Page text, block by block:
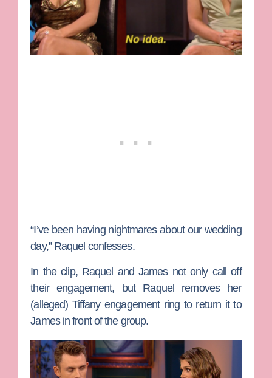
“I’ve been having nightmares about our wedding
day,” Raquel confesses.
In the clip, Raquel and James not only call off
their engagement, but Raquel removes her
(alleged) Tiffany engagement ring to return it to
James in front of the group.